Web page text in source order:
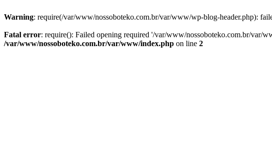
Warning: require(/var/www/nossoboteko.com.br/var/www/wp-blog-header.php):
Fatal error: require(): Failed opening required '/var/www/nossoboteko.com.br/var/
/var/www/nossoboteko.com.br/var/www/index.php on line 2